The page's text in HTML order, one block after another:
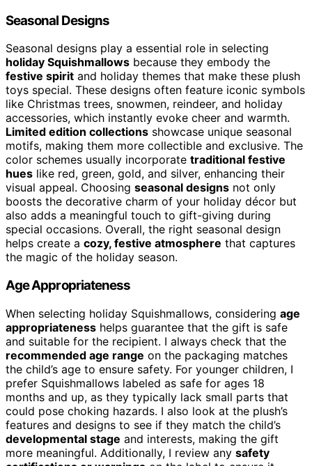
Seasonal Designs
Seasonal designs play a essential role in selecting
holiday Squishmallows because they embody the
festive spirit and holiday themes that make these plush
toys special. These designs often feature iconic symbols
like Christmas trees, snowmen, reindeer, and holiday
accessories, which instantly evoke cheer and warmth.
Limited edition collections showcase unique seasonal
motifs, making them more collectible and exclusive. The
color schemes usually incorporate traditional festive
hues like red, green, gold, and silver, enhancing their
visual appeal. Choosing seasonal designs not only
boosts the decorative charm of your holiday décor but
also adds a meaningful touch to gift-giving during
special occasions. Overall, the right seasonal design
helps create a cozy, festive atmosphere that captures
the magic of the holiday season.
Age Appropriateness
When selecting holiday Squishmallows, considering age
appropriateness helps guarantee that the gift is safe
and suitable for the recipient. I always check that the
recommended age range on the packaging matches
the child’s age to ensure safety. For younger children, I
prefer Squishmallows labeled as safe for ages 18
months and up, as they typically lack small parts that
could pose choking hazards. I also look at the plush’s
features and designs to see if they match the child’s
developmental stage and interests, making the gift
more meaningful. Additionally, I review any safety